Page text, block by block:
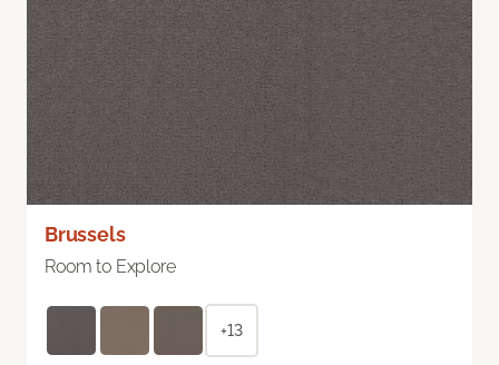
Brussels
Room to Explore
+13